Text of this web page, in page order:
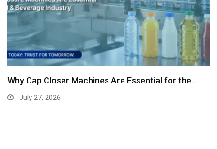
Why Cap Closer Machines Are Essential for the…
July 27, 2026